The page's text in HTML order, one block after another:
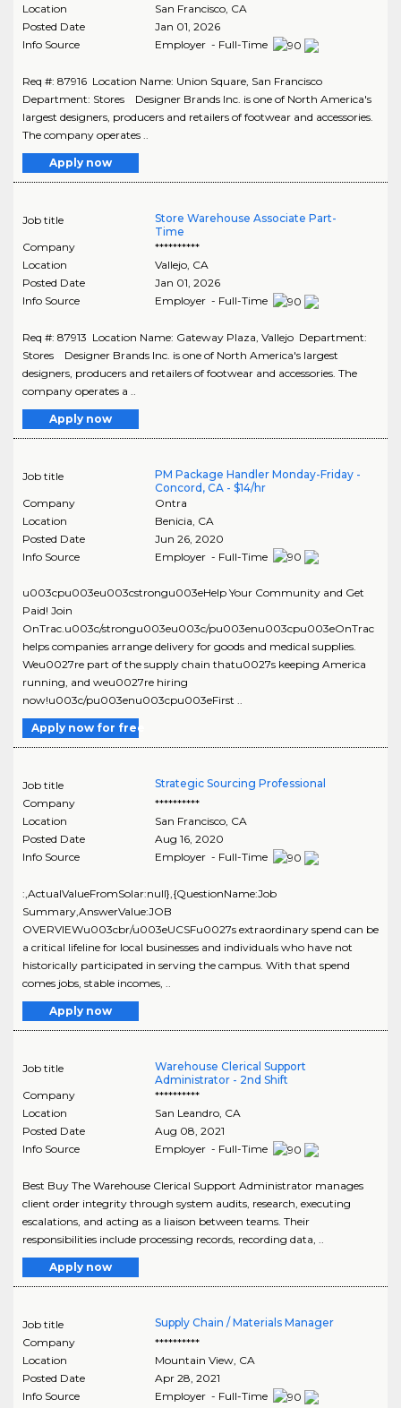
Location
San Francisco, CA
Posted Date
Jan 01, 2026
Info Source
Employer - Full-Time
Req #: 87916 Location Name: Union Square, San Francisco
Department: Stores Designer Brands Inc. is one of North America's
largest designers, producers and retailers of footwear and accessories.
The company operates ..
Apply now
Job title
Store Warehouse Associate Part-
Time
Company
**********
Location
Vallejo, CA
Posted Date
Jan 01, 2026
Info Source
Employer - Full-Time
Req #: 87913 Location Name: Gateway Plaza, Vallejo Department:
Stores Designer Brands Inc. is one of North America's largest
designers, producers and retailers of footwear and accessories. The
company operates a ..
Apply now
Job title
PM Package Handler Monday-Friday -
Concord, CA - $14/hr
Company
Ontra
Location
Benicia CA
Posted Date
Jun 26, 2020
Info Source
Employer - Full-Time
u003cpu003eu003cstrongu003eHelp Your Community and Get
Paid! Join
OnTrac.u003c/strongu003eu003c/pu003enu003cpu003eOnTrac
helps companies arrange delivery for goods and medical supplies.
Weu0027re part of the supply chain thatu0027s keeping America
running, and weu0027re hiring
now!u003c/pu003enu003cpu003eFirst ..
Apply now for free
Job title
Strategic Sourcing Professional
Company
**********
Location
San Francisco, CA
Posted Date
Aug 16, 2020
Info Source
Employer - Full-Time
:,ActualValueFromSolar:null},{QuestionName:Job
Summary,AnswerValue:JOB
OVERVIEWu003cbr/u003eUCSFu0027s extraordinary spend can be
a critical lifeline for local businesses and individuals who have not
historically participated in serving the campus. With that spend
comes jobs, stable incomes, ..
Apply now
Job title
Warehouse Clerical Support
Administrator - 2nd Shift
Company
**********
Location
San Leandro, CA
Posted Date
Aug 08, 2021
Info Source
Employer - Full-Time
Best Buy The Warehouse Clerical Support Administrator manages
client order integrity through system audits, research, executing
escalations, and acting as a liaison between teams. Their
responsibilities include processing records, recording data, ..
Apply now
Job title
Supply Chain / Materials Manager
Company
**********
Location
Mountain View, CA
Posted Date
Apr 28, 2021
Info Source
Employer - Full-Time